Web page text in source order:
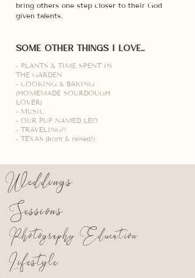
bring others one step closer to their God
given talents.
SOME OTHER THINGS I LOVE...
- PLANTS & TIME SPENT IN
THE GARDEN
- COOKING & BAKING
(HOMEMADE SOURDOUGH
LOVER)
- MUSIC
- OUR PUP NAMED LEO
- TRAVELING!!
- TEXAS (born & raised!)
Weddings
Sessions
Photography Education
Lifestyle